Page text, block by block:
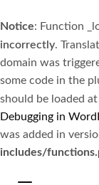
Notice: Function
incorrectly.
domain was
some code in the
should be loaded
Debugging in
was added in
includes/